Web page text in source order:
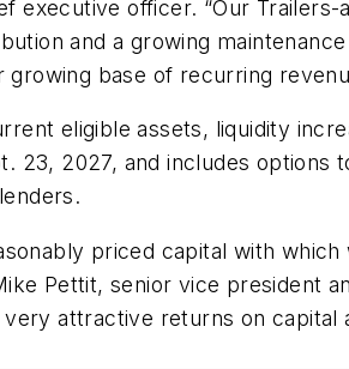
executive officer. “Our
and a growing
base of recurring
eligible assets, liquidity
2027, and includes options
priced capital with
Pettit, senior vice president
attractive returns on capital